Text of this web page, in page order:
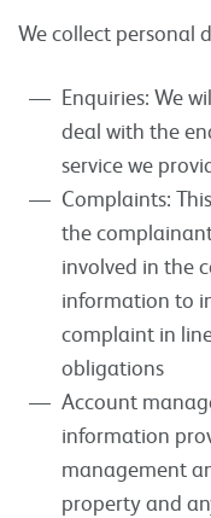
We collect personal
Enquiries: We
deal with the
service we
Complaints:
the
involved in the
information to
complaint in
obligations
Account
information
management
property and